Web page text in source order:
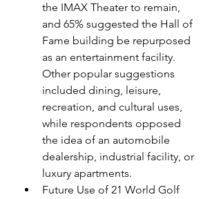
the IMAX Theater to remain,
and 65% suggested the Hall of
Fame building be repurposed
as an entertainment facility.
Other popular suggestions
included dining, leisure,
recreation, and cultural uses,
while respondents opposed
the idea of an automobile
dealership, industrial facility, or
luxury apartments.
Future Use of 21 World Golf